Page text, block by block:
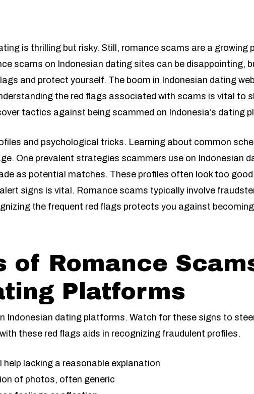
is thrilling but risky. Still, romance scams are a growing
scams on Indonesian dating sites can be disappointing,
and protect yourself. The boom in Indonesian dating
the red flags associated with scams is vital to
tactics against being scammed on Indonesia’s dating
and psychological tricks. Learning about common
One prevalent strategies scammers use on Indonesian
as potential matches. These profiles often look too
signs is vital. Romance scams typically involve
the frequent red flags protects you against
of Romance
Platforms
Indonesian dating platforms. Watch for these signs to
these red flags aids in recognizing fraudulent profiles.
lacking a reasonable explanation
of photos, often generic